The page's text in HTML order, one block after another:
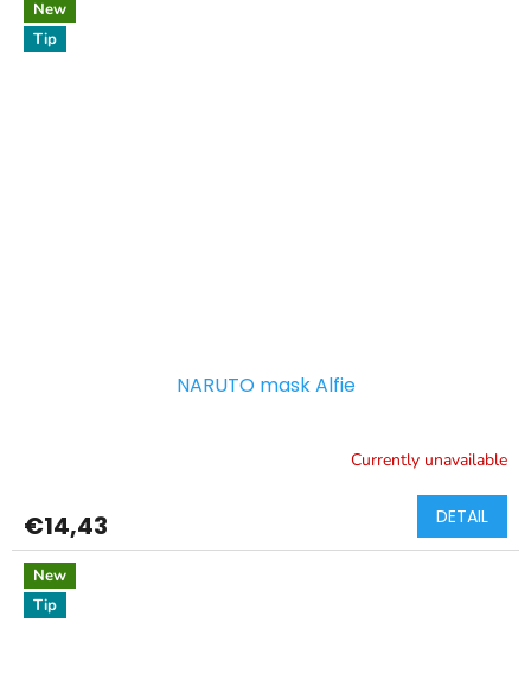
New
Tip
NARUTO mask Alfie
Currently unavailable
€14,43 DETAIL
New
Tip